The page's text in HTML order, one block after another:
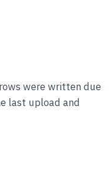
were written due
last upload and